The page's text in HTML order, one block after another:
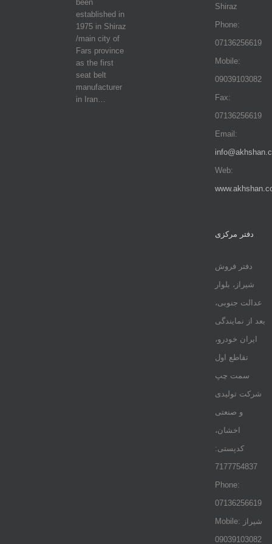
been
established in
1975 in Shiraz
/main city of
Fars province
as the first
seat belt
manufacturer
in Iran…
Shiraz
Phone:
07136256619
Mobile:
09039103082
Fax:
07136256619
Email:
Web:
دفتر مرکزی
دفتر فروش
شیراز، بلوار
عدالت جنوبی،
بعد از نمایندگی
ایران خودرو،
تقاطع اول
سمت چپ
شرکت تولیدی
و صنعتی
اخشان،
کدپستی:
7177754837
Phone:
07136256619
Mobile: شيراز
09039103082